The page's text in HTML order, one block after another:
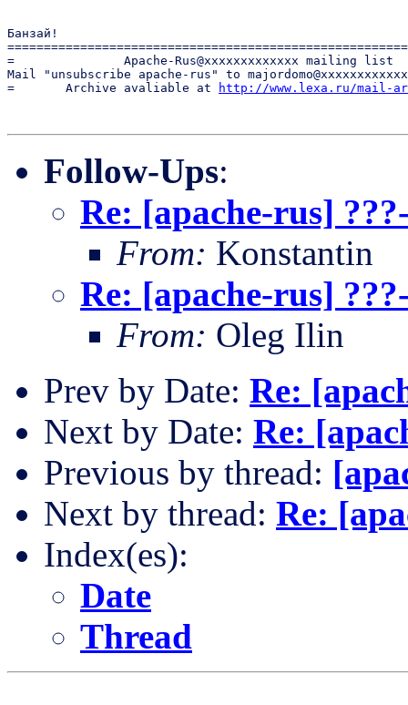
Банзай!
=               Apache-Rus@xxxxxxxxxxxxx
Mail "unsubscribe apache-rus" to
=       Archive avaliable at
http://www.lexa.ru/mail-
Follow-Ups:
Re: [apache-rus]
From: Konstantin
Re: [apache-rus]
From: Oleg Ilin
Prev by Date: Re:
Next by Date: Re:
Previous by thread:
Next by thread: Re:
Index(es):
Date
Thread